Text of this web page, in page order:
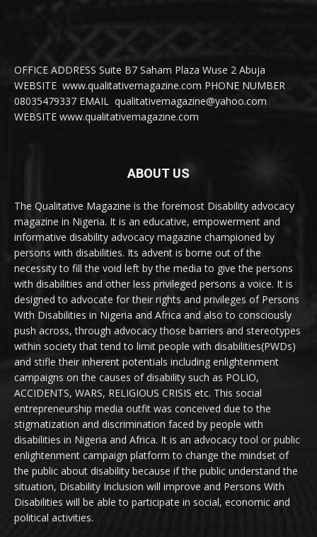
OFFICE ADDRESS Suite B7 Saham Plaza Wuse 2 Abuja
WEBSITE www.qualitativemagazine.com PHONE NUMBER
08035479337 EMAIL qualitativemagazine@yahoo.com
WEBSITE www.qualitativemagazine.com
ABOUT US
The Qualitative Magazine is the foremost Disability advocacy
magazine in Nigeria. It is an educative, empowerment and
informative disability advocacy magazine championed by
persons with disabilities. Its advent is borne out of the
necessity to fill the void left by the media to give the persons
with disabilities and other less privileged persons a voice. It is
designed to advocate for their rights and privileges of Persons
With Disabilities in Nigeria and Africa and also to consciously
push across, through advocacy those barriers and stereotypes
within society that tend to limit people with disabilities(PWDs)
and stifle their inherent potentials including enlightenment
campaigns on the causes of disability such as POLIO,
ACCIDENTS, WARS, RELIGIOUS CRISIS etc. This social
entrepreneurship media outfit was conceived due to the
stigmatization and discrimination faced by people with
disabilities in Nigeria and Africa. It is an advocacy tool or public
enlightenment campaign platform to change the mindset of
the public about disability because if the public understand the
situation, Disability Inclusion will improve and Persons With
Disabilities will be able to participate in social, economic and
political activities.